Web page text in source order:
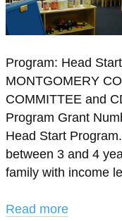
Program: Head
MONTGOMERY
COMMITTEE and
Program Grant
Head Start
between 3 and 4
family with income
Read more